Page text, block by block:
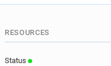
RESOURCES
Status